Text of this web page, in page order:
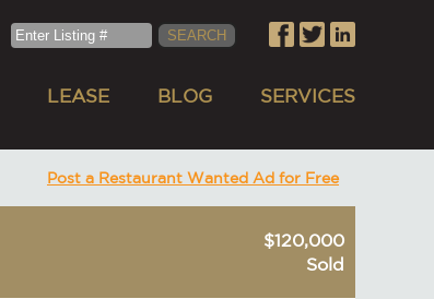
LEASE BLOG SERVICES
Post a Restaurant Wanted Ad for Free
$120,000
Sold